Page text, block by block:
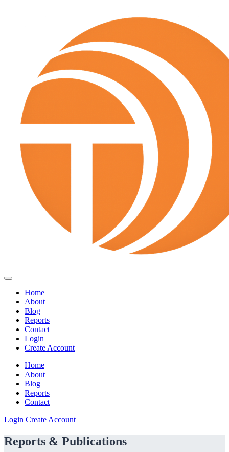
Home
About
Blog
Reports
Contact
Login
Create Account
Home
About
Blog
Reports
Contact
Login Create Account
Reports & Publications